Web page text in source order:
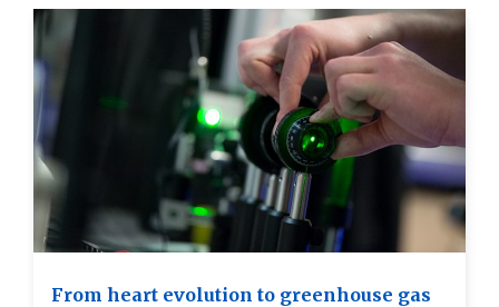
From heart evolution to greenhouse gas